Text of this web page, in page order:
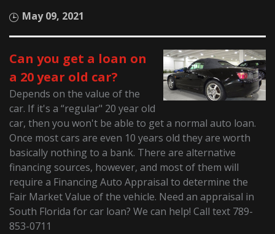
May 09, 2021
Can you get a loan on
a 20 year old car?
Depends on the value of the
car. If it's a “regular" 20 year old
car, then you won't be able to get a normal auto loan.
Once most cars are even 10 years old they are worth
basically nothing to a bank. There are alternative
financing sources, however, and most of them will
require a Financing Auto Appraisal to determine the
Fair Market Value of the vehicle. Need an appraisal in
South Florida for car loan? We can help! Call text 789-
853-0711